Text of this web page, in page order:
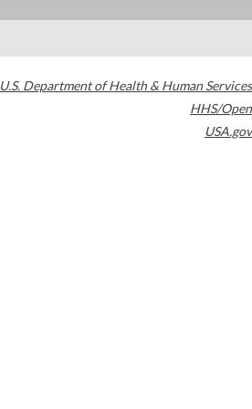
U.S. Department of Health & Human Services
HHS/Open
USA.gov